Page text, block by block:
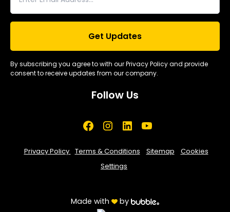
By subscribing you agree to with our Privacy Policy and provide
consent to receive updates from our company.
Follow Us
Privacy Policy Terms & Conditions Sitemap
Cookies
Settings
Made with
by